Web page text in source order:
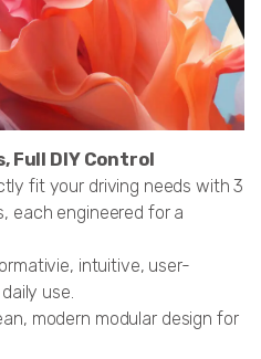
Full DIY Control
fit your driving needs with 3
each engineered for a
intuitive, user-
use.
modern modular design for